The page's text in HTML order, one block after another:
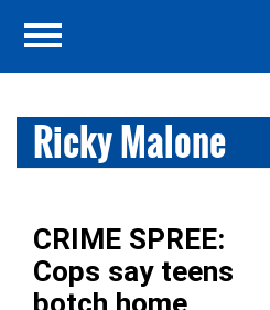
Ricky Malone
CRIME SPREE:
Cops say teens
botch home